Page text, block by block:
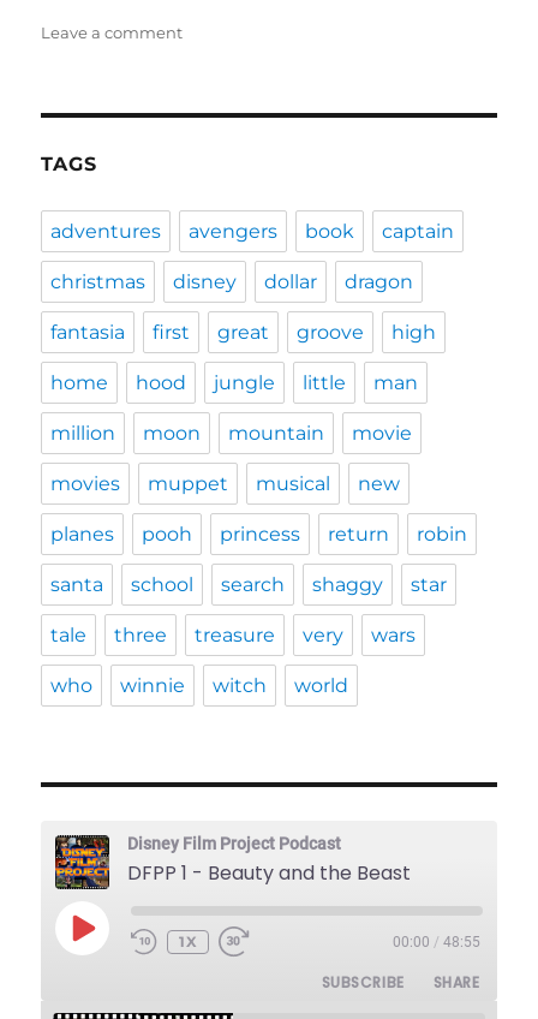
Leave a commenton
TAGS
adventures avengers book captain
christmas disney dollar dragon
fantasia first great groove high
home hood jungle little man
million moon mountain movie
movies muppet musical new
planes pooh princess return robin
santa school search shaggy star
tale three treasure very wars
who winnie witch world
Disney Film Project Podcast
DFPP 1 - Beauty and the Beast
PLAY
EPISODEREWIND
1X
FAST
00:00 / 48:55
SUBSCRIBE SHARE